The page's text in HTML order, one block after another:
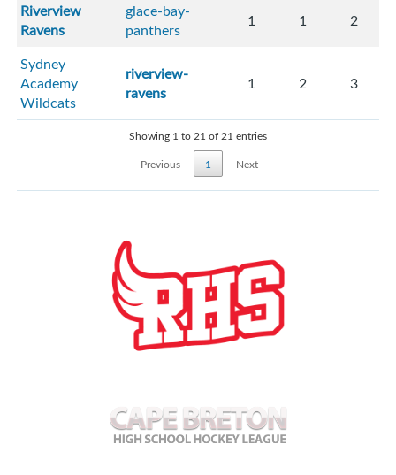
Riverview
Ravens
glace-bay-
panthers
1 1 2
Sydney
Academy
Wildcats
riverview-
ravens
1 2 3
Showing 1 to 21 of 21 entries
Previous
1 Next